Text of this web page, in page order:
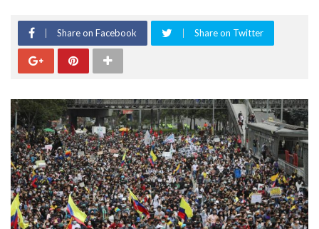
Share on Facebook Share on Twitter